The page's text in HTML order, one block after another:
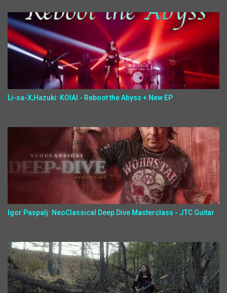
Li-sa-X,Hazuki: KOIAI - Reboot the Abyss + New EP
Igor Paspalj: NeoClassical Deep Dive Masterclass - JTC Guitar